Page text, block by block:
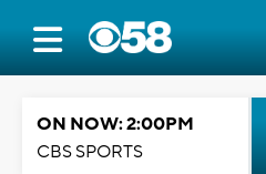
ON NOW: 2:00PM
CBS SPORTS